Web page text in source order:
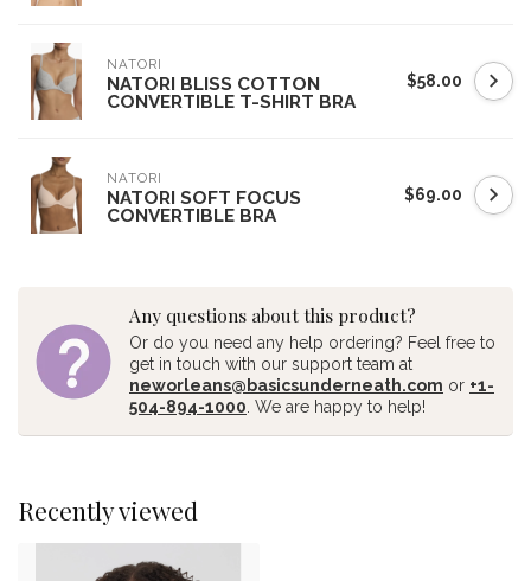
NATORI
NATORI BLISS COTTON
CONVERTIBLE T-SHIRT BRA
$58.00
NATORI
NATORI SOFT FOCUS
CONVERTIBLE BRA
$69.00
Any questions about this product?
Or do you need any help ordering? Feel free to
get in touch with our support team at
neworleans@basicsunderneath.com or +1-
504-894-1000 . We are happy to help!
Recently viewed